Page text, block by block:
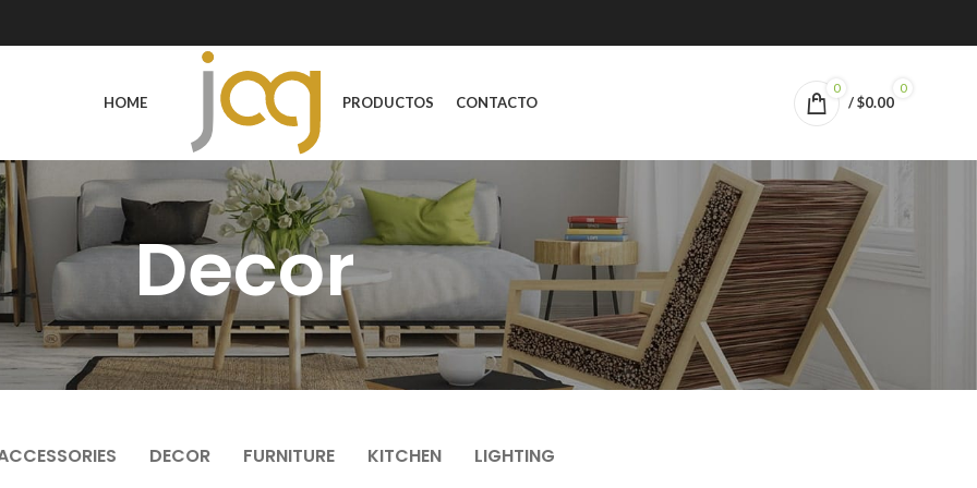
HOME PRODUCTOS CONTACTO
0 0
/$0.00
Decor
DECOR FURNITURE KITCHEN LIGHTING